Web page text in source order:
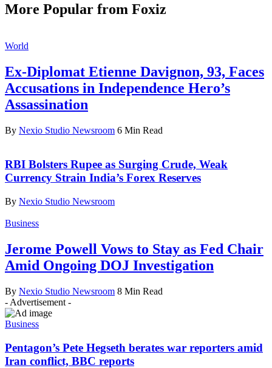
More Popular from Foxiz
World
Ex-Diplomat Etienne Davignon, 93, Faces
Accusations in Independence Hero’s
Assassination
By Nexio Studio Newsroom 6 Min Read
RBI Bolsters Rupee as Surging Crude, Weak
Currency Strain India’s Forex Reserves
By Nexio Studio Newsroom
Business
Jerome Powell Vows to Stay as Fed Chair
Amid Ongoing DOJ Investigation
By Nexio Studio Newsroom 8 Min Read
- Advertisement -
Business
Pentagon’s Pete Hegseth berates war reporters amid
Iran conflict, BBC reports